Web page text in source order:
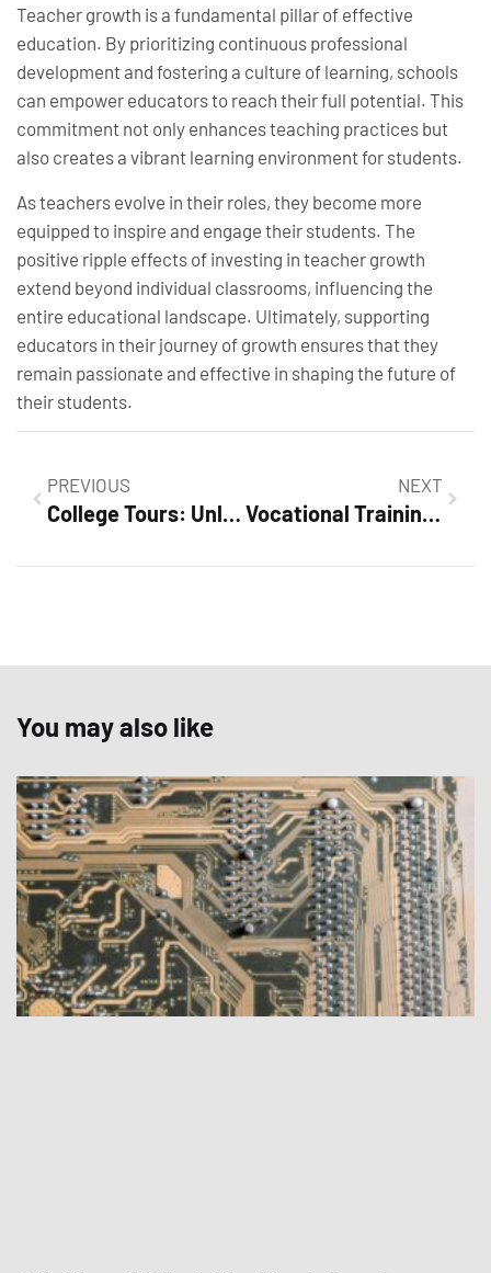
Teacher growth is a fundamental pillar of effective
education. By prioritizing continuous professional
development and fostering a culture of learning, schools
can empower educators to reach their full potential. This
commitment not only enhances teaching practices but
also creates a vibrant learning environment for students.
As teachers evolve in their roles, they become more
equipped to inspire and engage their students. The
positive ripple effects of investing in teacher growth
extend beyond individual classrooms, influencing the
entire educational landscape. Ultimately, supporting
educators in their journey of growth ensures that they
remain passionate and effective in shaping the future of
their students.
PREVIOUS
College Tours: Unlocking Your Future with Humor and Insight
NEXT
Vocational Training: Unlock Your Career Potential Without Debt
You may also like